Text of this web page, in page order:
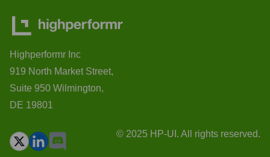
Highperformr Inc
919 North Market Street,
Suite 950 Wilmington,
DE 19801
© 2025 HP-UI. All rights reserved.